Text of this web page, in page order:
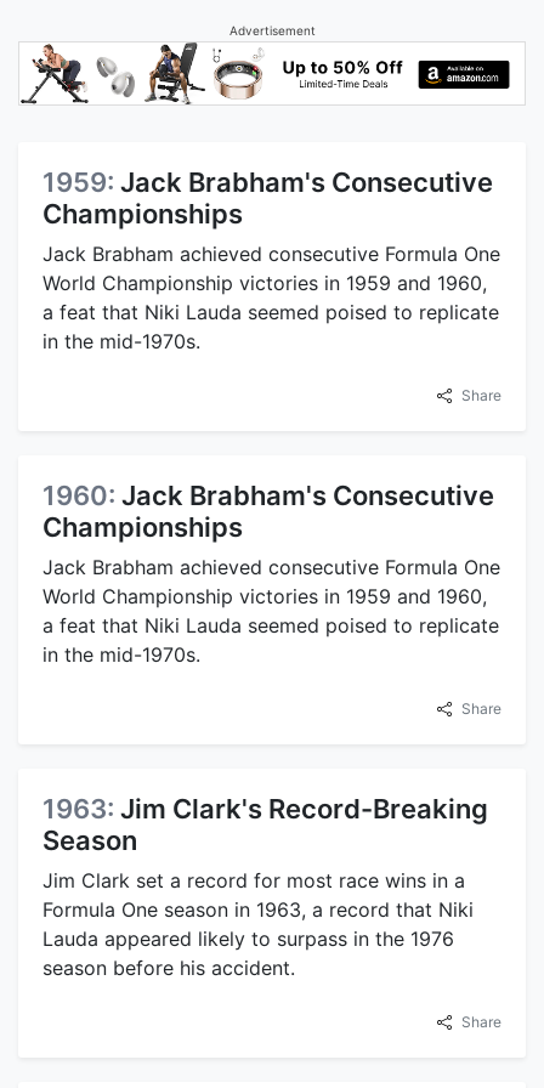
Advertisement
1959: Jack Brabham's Consecutive
Championships
Jack Brabham achieved consecutive Formula One
World Championship victories in 1959 and 1960,
a feat that Niki Lauda seemed poised to replicate
in the mid-1970s.
Share
1960: Jack Brabham's Consecutive
Championships
Jack Brabham achieved consecutive Formula One
World Championship victories in 1959 and 1960,
a feat that Niki Lauda seemed poised to replicate
in the mid-1970s.
Share
1963: Jim Clark's Record-Breaking
Season
Jim Clark set a record for most race wins in a
Formula One season in 1963, a record that Niki
Lauda appeared likely to surpass in the 1976
season before his accident.
Share